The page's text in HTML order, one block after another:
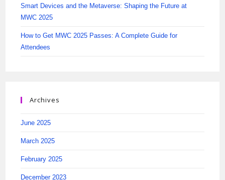
Smart Devices and the Metaverse: Shaping the Future at
MWC 2025
How to Get MWC 2025 Passes: A Complete Guide for
Attendees
Archives
June 2025
March 2025
February 2025
December 2023